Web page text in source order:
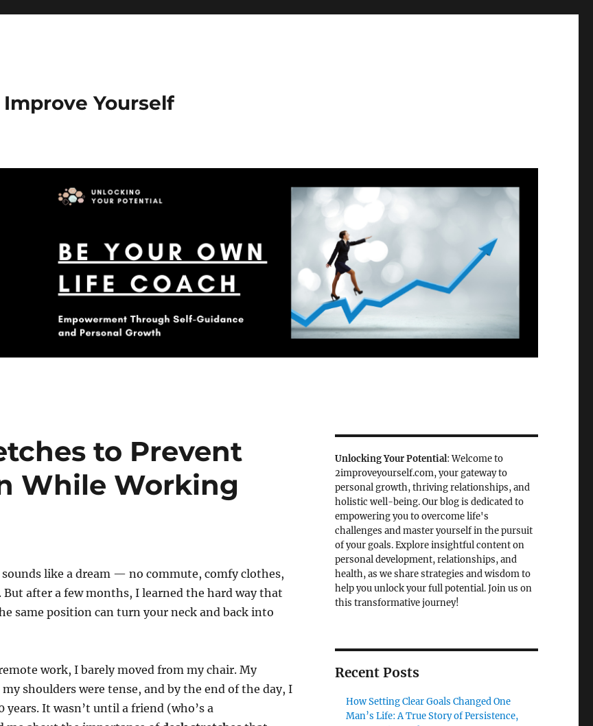
Improve Yourself
to Prevent
While Working
like a dream — no commute, comfy clothes,
But after a few months, I learned the hard way that
same position can turn your neck and back into
work, I barely moved from my chair. My
shoulders were tense, and by the end of the day, I
years. It wasn’t until a friend (who’s a
Unlocking Your Potential: Welcome to
2improveyourself.com, your gateway to
personal growth, thriving relationships, and
holistic well-being. Our blog is dedicated to
empowering you to overcome life's
challenges and master yourself in the pursuit
of your goals. Explore insightful content on
personal development, relationships, and
health, as we share strategies and wisdom to
help you unlock your full potential. Join us on
this transformative journey!
Recent Posts
How Setting Clear Goals Changed One
Man’s Life: A True Story of Persistence,